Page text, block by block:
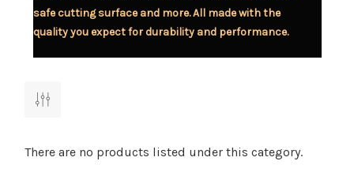
safe cutting surface and more. All made with the
quality you expect for durability and performance.
There are no products listed under this category.